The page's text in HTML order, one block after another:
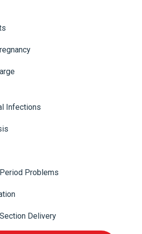
Infections
Problems
Delivery